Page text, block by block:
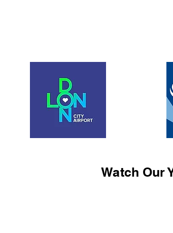
Watch Our